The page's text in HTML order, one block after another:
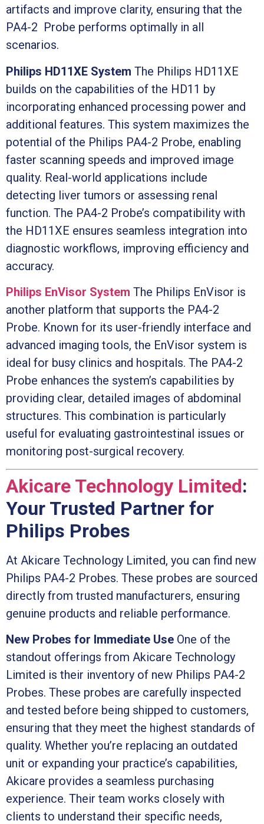
artifacts and improve clarity, ensuring that the
PA4-2 Probe performs optimally in all
scenarios.
Philips HD11XE System The Philips HD11XE
builds on the capabilities of the HD11 by
incorporating enhanced processing power and
additional features. This system maximizes the
potential of the Philips PA4-2 Probe, enabling
faster scanning speeds and improved image
quality. Real-world applications include
detecting liver tumors or assessing renal
function. The PA4-2 Probe’s compatibility with
the HD11XE ensures seamless integration into
diagnostic workflows, improving efficiency and
accuracy.
Philips EnVisor System The Philips EnVisor is
another platform that supports the PA4-2
Probe. Known for its user-friendly interface and
advanced imaging tools, the EnVisor system is
ideal for busy clinics and hospitals. The PA4-2
Probe enhances the system’s capabilities by
providing clear, detailed images of abdominal
structures. This combination is particularly
useful for evaluating gastrointestinal issues or
monitoring post-surgical recovery.
Akicare Technology Limited:
Your Trusted Partner for
Philips Probes
At Akicare Technology Limited, you can find new
Philips PA4-2 Probes. These probes are sourced
directly from trusted manufacturers, ensuring
genuine products and reliable performance.
New Probes for Immediate Use One of the
standout offerings from Akicare Technology
Limited is their inventory of new Philips PA4-2
Probes. These probes are carefully inspected
and tested before being shipped to customers,
ensuring that they meet the highest standards of
quality. Whether you’re replacing an outdated
unit or expanding your practice’s capabilities,
Akicare provides a seamless purchasing
experience. Their team works closely with
clients to understand their specific needs,